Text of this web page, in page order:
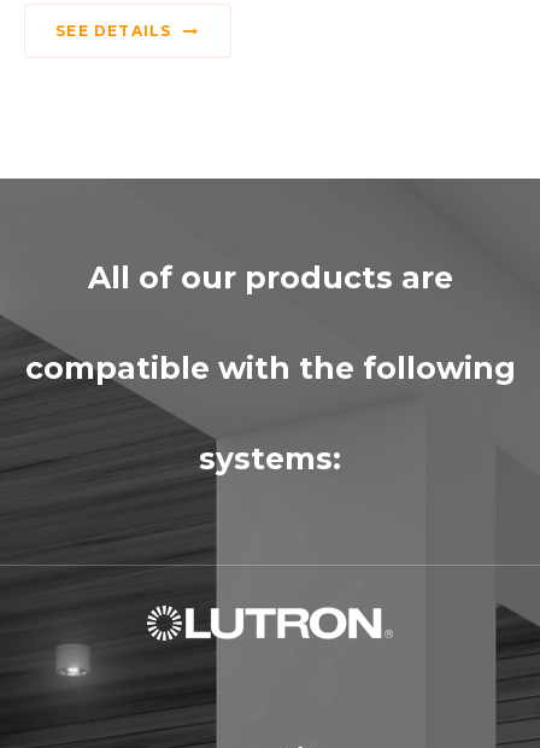
SEE DETAILS
All of our products are
compatible with the following
systems: